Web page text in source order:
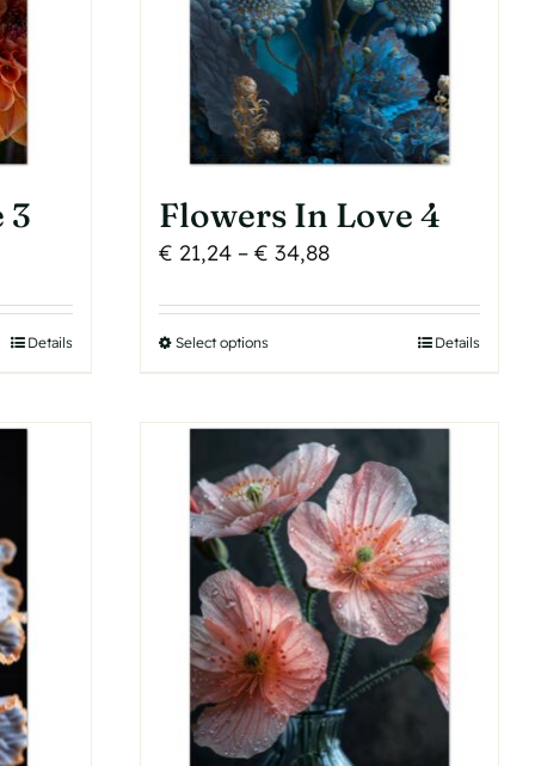
3
Details
Flowers In Love 4
€ 21,24 – € 34,88Price
€ 21,24
Select optionsThis
product
multiple
variants.
The
options
may
be
chosen
on
the
product
Details